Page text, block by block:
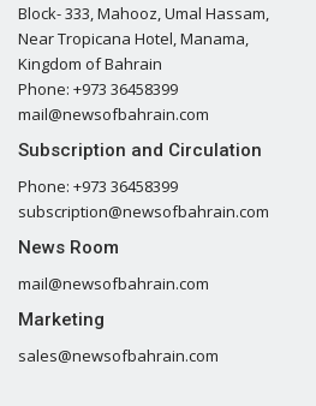
Block- 333, Mahooz, Umal Hassam,
Near Tropicana Hotel, Manama,
Kingdom of Bahrain
Phone: +973 36458399
mail@newsofbahrain.com
Subscription and Circulation
Phone: +973 36458399
subscription@newsofbahrain.com
News Room
mail@newsofbahrain.com
Marketing
sales@newsofbahrain.com